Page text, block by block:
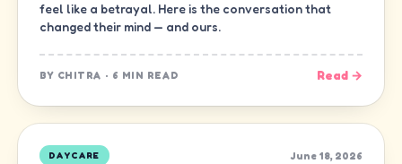
feel like a betrayal. Here is the conversation that
changed their mind — and ours.
BY CHITRA · 6 MIN READ Read →
DAYCARE June 18, 2026